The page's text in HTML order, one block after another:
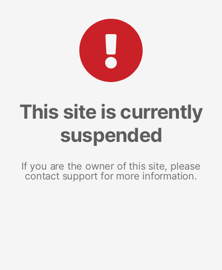
This site is currently
suspended
If you are the owner of this site, please
contact support for more information.